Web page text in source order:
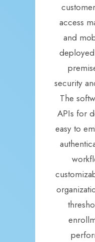
access
and
security
The
APIs for
easy to